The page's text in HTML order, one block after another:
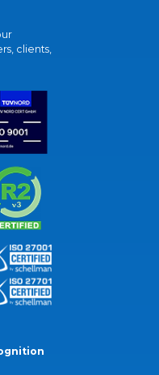
clients,